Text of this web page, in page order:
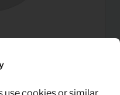
(excl. VAT)